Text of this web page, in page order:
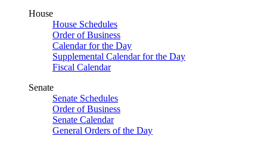
House
House Schedules
Order of Business
Calendar for the Day
Supplemental Calendar for the Day
Fiscal Calendar
Senate
Senate Schedules
Order of Business
Senate Calendar
General Orders of the Day